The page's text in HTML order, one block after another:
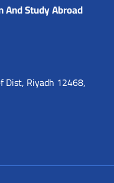
And Study Abroad
Dist, Riyadh 12468,